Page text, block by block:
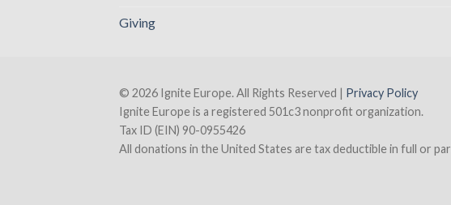
Giving
© 2026 Ignite Europe. All Rights Reserved | Privacy Policy
Ignite Europe is a registered 501c3 nonprofit organization.
Tax ID (EIN) 90-0955426
All donations in the United States are tax deductible in full or